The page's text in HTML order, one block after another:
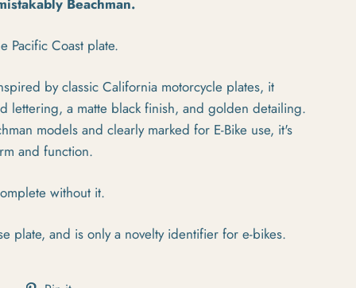
Beachman.
Pacific Coast plate.
by classic California motorcycle plates, it
lettering, a matte black finish, and golden detailing.
models and clearly marked for E-Bike use, it's
and function.
without it.
plate, and is only a novelty identifier for e-bikes.